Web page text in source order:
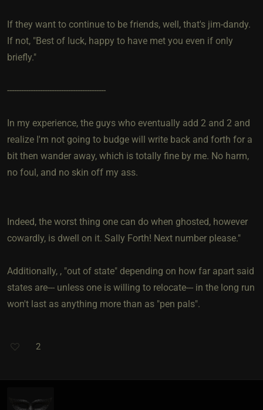
If they want to continue to be friends, well, that's jim-dandy.
If not, "Best of luck, happy to have met you even if only
briefly."
------------------------------------------
In my experience, the guys who eventually add 2 and 2 and
realize I'm not going to budge will write back and forth for a
bit then wander away, which is totally fine by me. No harm,
no foul, and no skin off my ass.
Indeed, the worst thing one can do when ghosted, however
cowardly, is dwell on it. Sally Forth! Next number please."
Additionally, , "out of state" depending on how far apart said
states are--- unless one is willing to relocate--- in the long run
won't last as anything more than as "pen pals".
2